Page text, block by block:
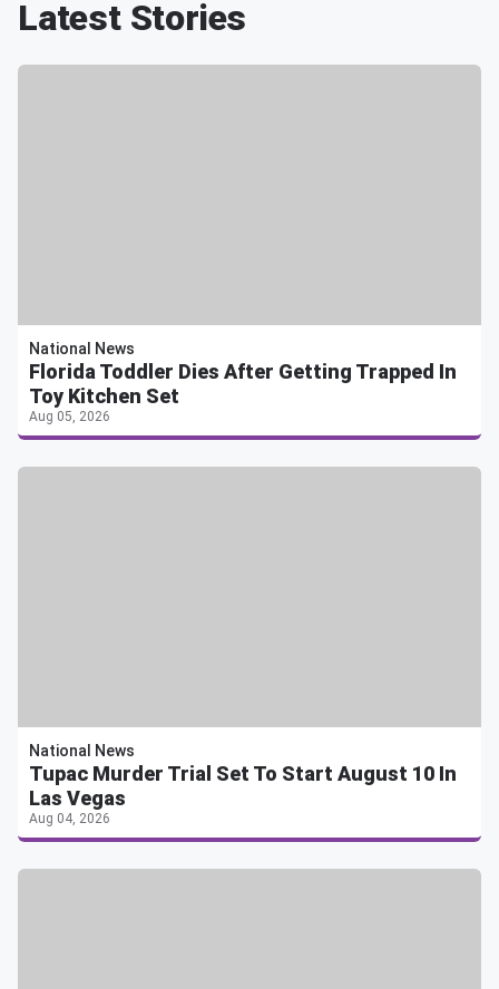
Latest Stories
National News
Florida Toddler Dies After Getting Trapped In
Toy Kitchen Set
Aug 05, 2026
National News
Tupac Murder Trial Set To Start August 10 In
Las Vegas
Aug 04, 2026